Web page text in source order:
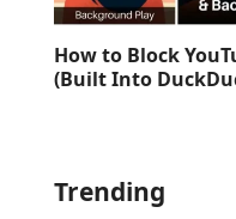
How to Block
(Built Into
Trending